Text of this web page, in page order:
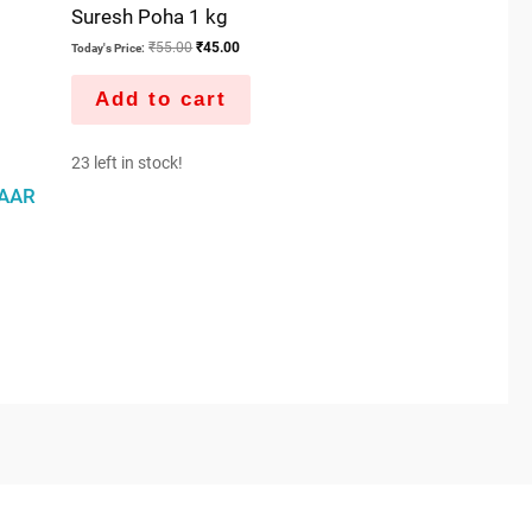
Suresh Poha 1 kg
Today's Price: ₹55.00 ₹45.00
Add to cart
23 left in stock!